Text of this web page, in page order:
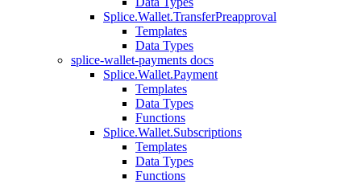
Splice.Wallet.TransferPreapproval
Templates
Data Types
splice-wallet-payments docs
Splice.Wallet.Payment
Templates
Data Types
Functions
Splice.Wallet.Subscriptions
Templates
Data Types
Functions